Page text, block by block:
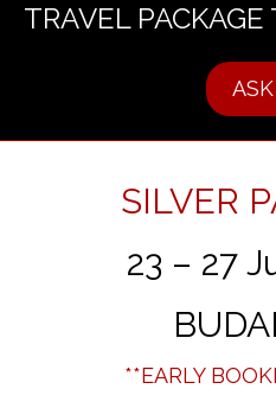
TRAVEL PACKAGE
SILVER
23 – 27
**EARLY